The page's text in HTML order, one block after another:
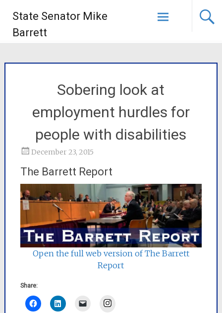
State Senator Mike
Barrett
Sobering look at
employment hurdles for
people with disabilities
December 23, 2015
The Barrett Report
Open the full web version of The Barrett
Report
Share:
Instagram